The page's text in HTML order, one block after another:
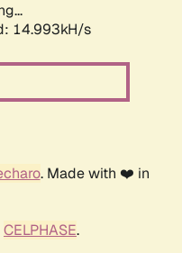
17.352kH/s
. Made with ❤️ in
CELPHASE.